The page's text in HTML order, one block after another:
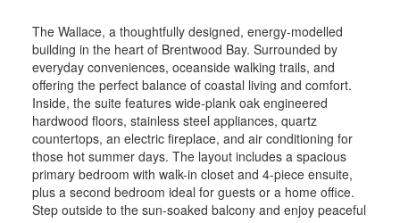
The Wallace, a thoughtfully designed, energy-modelled
building in the heart of Brentwood Bay. Surrounded by
everyday conveniences, oceanside walking trails, and
offering the perfect balance of coastal living and comfort.
Inside, the suite features wide-plank oak engineered
hardwood floors, stainless steel appliances, quartz
countertops, an electric fireplace, and air conditioning for
those hot summer days. The layout includes a spacious
primary bedroom with walk-in closet and 4-piece ensuite,
plus a second bedroom ideal for guests or a home office.
Step outside to the sun-soaked balcony and enjoy peaceful